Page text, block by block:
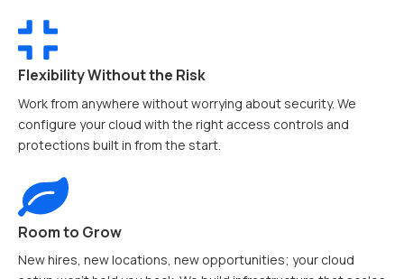
Flexibility Without the Risk
Work from anywhere without worrying about security. We
configure your cloud with the right access controls and
protections built in from the start.
Room to Grow
New hires, new locations, new opportunities; your cloud